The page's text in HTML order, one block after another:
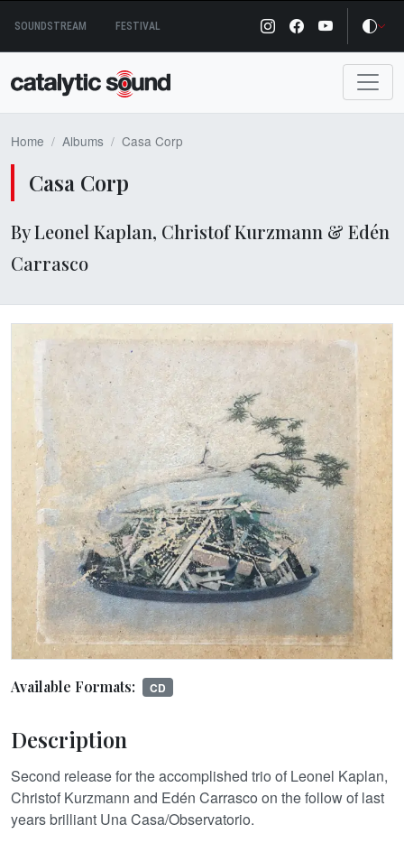
content
SOUNDSTREAM FESTIVAL
Home Albums Casa Corp
Casa Corp
By Leonel Kaplan, Christof Kurzmann & Edén
Carrasco
Available Formats: CD
Description
Second release for the accomplished trio of Leonel Kaplan,
Christof Kurzmann and Edén Carrasco on the follow of last
years brilliant Una Casa/Observatorio.